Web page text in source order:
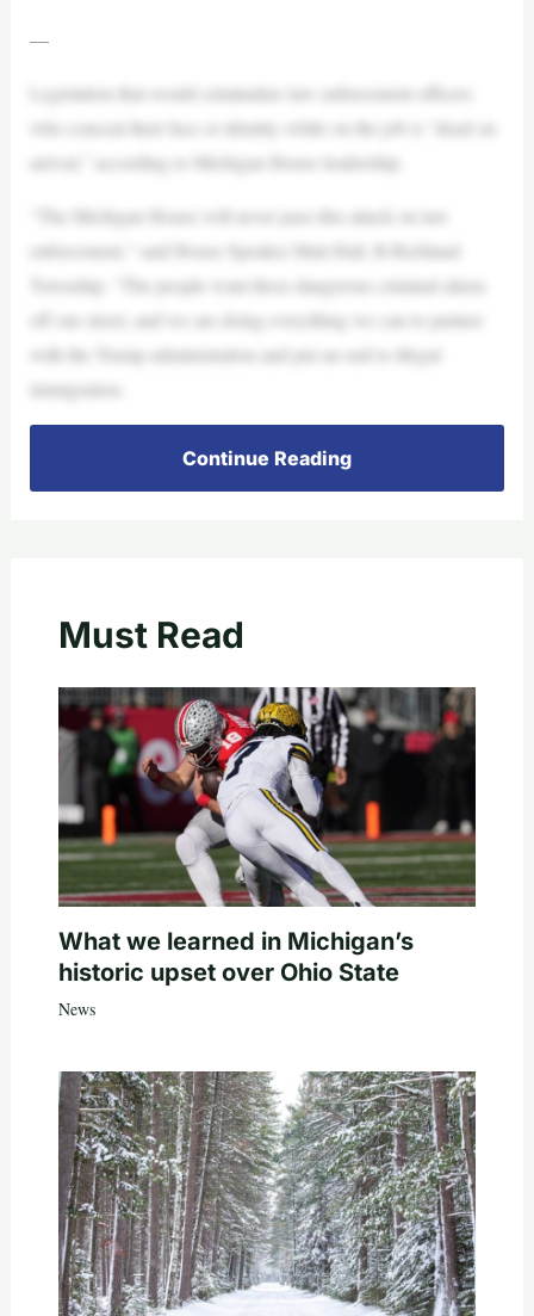
—
Legislation that would criminalize law enforcement officers
who conceal their face or identity while on the job is “dead on
arrival,” according to Michigan House leadership.
“The Michigan House will never pass this attack on law
enforcement,” said House Speaker Matt Hall, R-Richland
Township. “The people want these dangerous criminal aliens
off our street, and we are doing everything we can to partner
with the Trump administration and put an end to illegal
immigration.
Continue Reading
Must Read
What we learned in Michigan’s
historic upset over Ohio State
News